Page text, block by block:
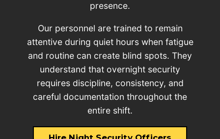
presence.
Our personnel are trained to remain
attentive during quiet hours when fatigue
and routine can create blind spots. They
understand that overnight security
requires discipline, consistency, and
careful documentation throughout the
entire shift.